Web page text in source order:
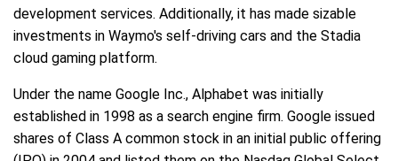
development services. Additionally, it has made sizable
investments in Waymo's self-driving cars and the Stadia
cloud gaming platform.
Under the name Google Inc., Alphabet was initially
established in 1998 as a search engine firm. Google issued
shares of Class A common stock in an initial public offering